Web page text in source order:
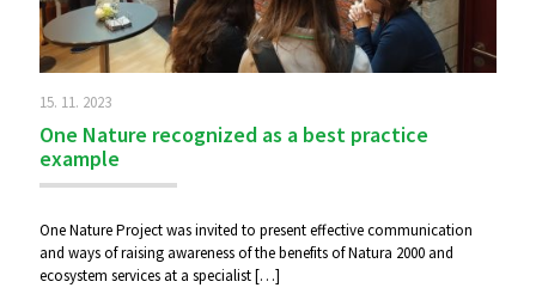
15. 11. 2023
One Nature recognized as a best practice
example
One Nature Project was invited to present effective communication
and ways of raising awareness of the benefits of Natura 2000 and
ecosystem services at a specialist[…]